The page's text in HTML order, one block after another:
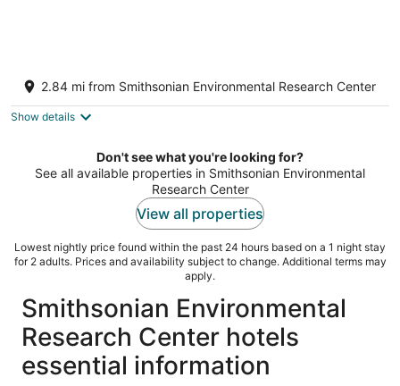
Dock. Close to Annapolis & USNA
Edgewater MD
2.84 mi from Smithsonian Environmental Research Center
Show details
Don't see what you're looking for?
See all available properties in Smithsonian Environmental
Research Center
View all properties
Lowest nightly price found within the past 24 hours based on a 1 night stay
for 2 adults. Prices and availability subject to change. Additional terms may
apply.
Smithsonian Environmental
Research Center hotels
essential information